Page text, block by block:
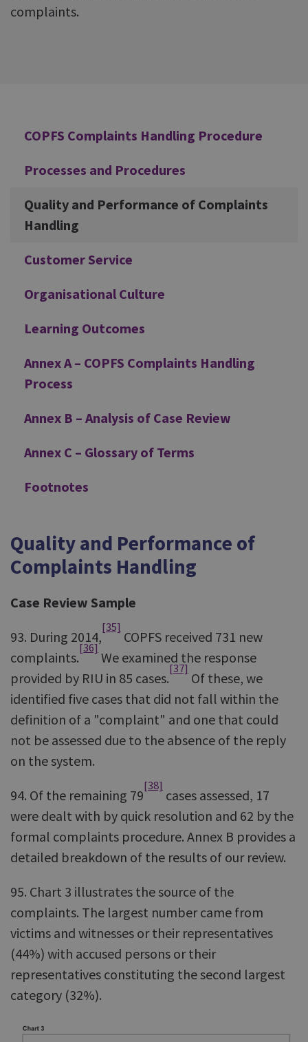
complaints.
Additional
COPFS Complaints Handling Procedure
Processes and Procedures
Quality and Performance of Complaints
Handling
Customer Service
Organisational Culture
Learning Outcomes
Annex A – COPFS Complaints Handling
Process
Annex B – Analysis of Case Review
Annex C – Glossary of Terms
Footnotes
Quality and Performance of
Complaints Handling
Case Review Sample
93. During 2014,
[35]
COPFS received 731 new
complaints.
[36]
We examined the response
provided by RIU in 85 cases.
[37]
Of these, we
identified five cases that did not fall within the
definition of a "complaint" and one that could
not be assessed due to the absence of the reply
on the system.
94. Of the remaining 79
[38]
cases assessed, 17
were dealt with by quick resolution and 62 by the
formal complaints procedure. Annex B provides a
detailed breakdown of the results of our review.
95. Chart 3 illustrates the source of the
complaints. The largest number came from
victims and witnesses or their representatives
(44%) with accused persons or their
representatives constituting the second largest
category (32%).